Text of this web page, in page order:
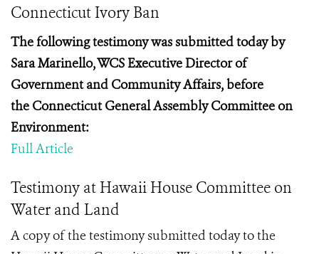
Connecticut Ivory Ban
The following testimony was submitted today by
SaraMarinello, WCS Executive Director of
Government and Community Affairs, before
the Connecticut General Assembly Committee on
Environment:
Full Article
Testimony at Hawaii House Committee on
Water and Land
A copy of the testimony submitted today to the